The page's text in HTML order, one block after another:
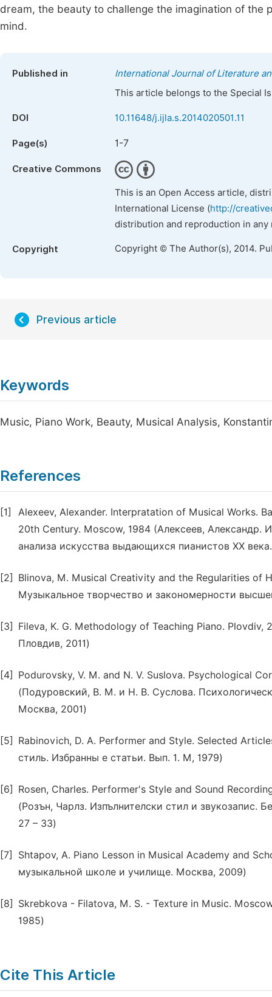
dream, the beauty to challenge the imagination of
mind.
Published in
International Journal of Literature
This article belongs to the Special
DOI 10.11648/j.ijla.s.2014020501.11
Page(s) 1-7
Creative Commons
This is an Open Access article,
International License (http://
distribution and reproduction in
Copyright Copyright © The Author(s), 2014.
Previous article
Keywords
Music, Piano Work, Beauty, Musical Analysis,
References
[1]
Alexeev, Alexander. Interpratation of Musical Works.
20th Century. Moscow, 1984 (Алексеев, Александр.
анализа искусства выдающихся пианистов ХХ
[2]
Blinova, M. Musical Creativity and the Regularities of
Музыкальное творчество и закономерности
[3]
Fileva, K. G. Methodology of Teaching Piano.
Пловдив, 2011)
[4]
Podurovsky, V. M. and N. V. Suslova. Psychological
(Подуровский, В. М. и Н. В. Суслова.
Москва, 2001)
[5]
Rabinovich, D. A. Performer and Style. Selected
стиль. Избранны е статьи. Вып. 1. М, 1979)
[6]
Rosen, Charles. Performer's Style and Sound
(Розън, Чарлз. Изпълнителски стил и звукозапис.
27 – 33)
[7]
Shtapov, A. Piano Lesson in Musical Academy and
музыкальной школе и училище. Москва, 2009)
[8]
Skrebkova - Filatova, M. S. - Texture in Music.
1985)
Cite This Article